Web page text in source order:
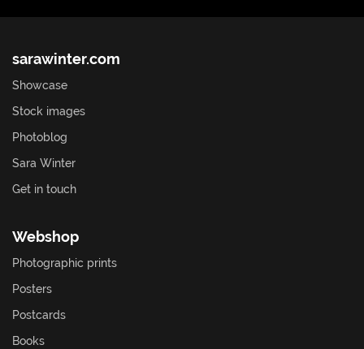
sarawinter.com
Showcase
Stock images
Photoblog
Sara Winter
Get in touch
Webshop
Photographic prints
Posters
Postcards
Books